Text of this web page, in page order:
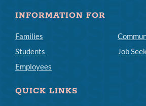
INFORMATION FOR
Families
Students
Employees
Job
QUICK LINKS